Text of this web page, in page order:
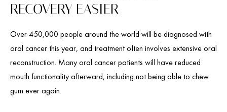
RECOVERY EASIER
Over 450,000 people around the world will be diagnosed with
oral cancer this year, and treatment often involves extensive oral
reconstruction. Many oral cancer patients will have reduced
mouth functionality afterward, including not being able to chew
gum ever again.